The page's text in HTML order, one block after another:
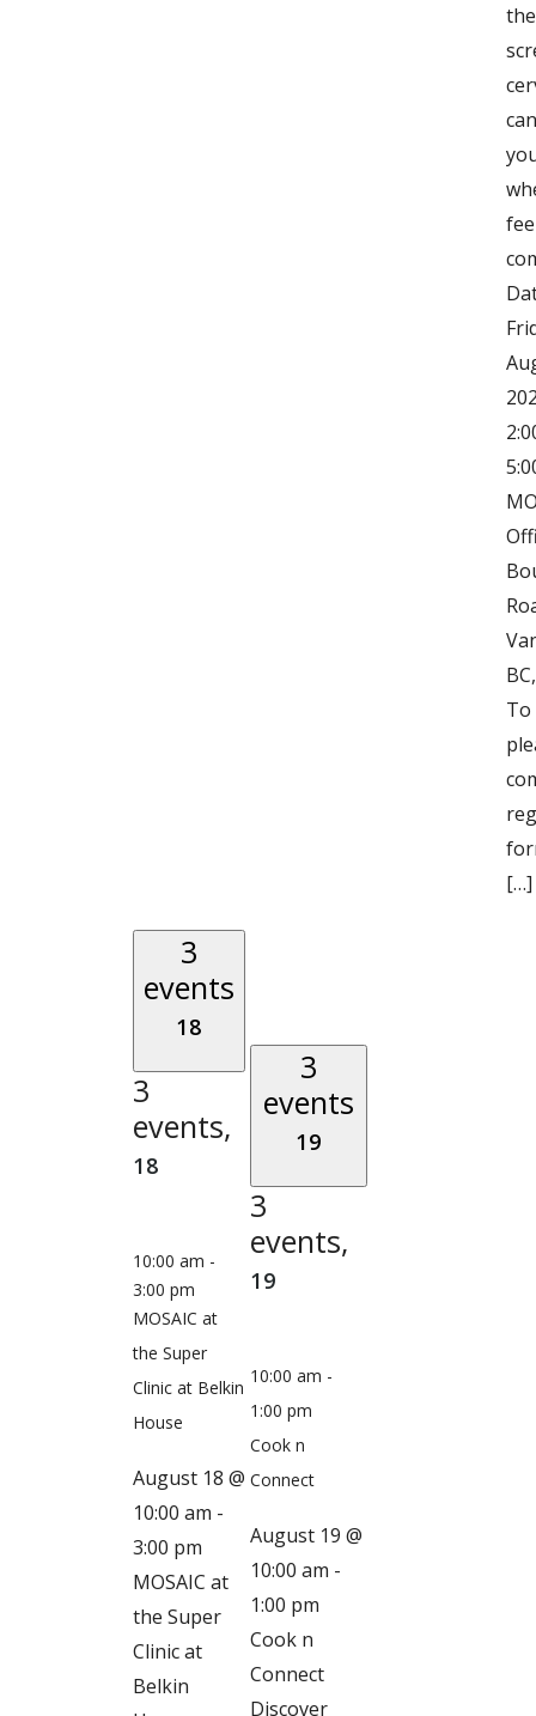
[…]
3
events
18
3
events,
18
10:00 am -
3:00 pm
MOSAIC at
the Super
Clinic at Belkin
House
August 18 @
10:00 am -
3:00 pm
MOSAIC at
the Super
Clinic at
Belkin
3
events
19
3
events,
19
10:00 am -
1:00 pm
Cook n
Connect
August 19 @
10:00 am -
1:00 pm
Cook n
Connect
Discover